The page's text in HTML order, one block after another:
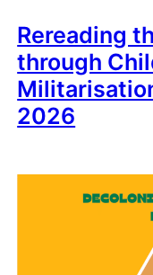
Rereading
through
2026